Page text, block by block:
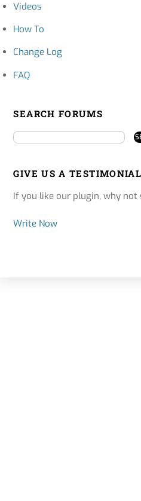
Videos
How To
Change Log
FAQ
SEARCH FORUMS
GIVE US A TESTIMONIAL
If you like our plugin, why not
Write Now